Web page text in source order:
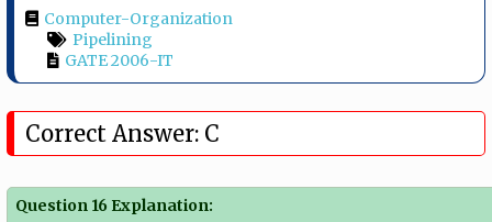
Computer-Organization
Pipelining
GATE 2006-IT
Correct Answer: C
Question 16 Explanation: